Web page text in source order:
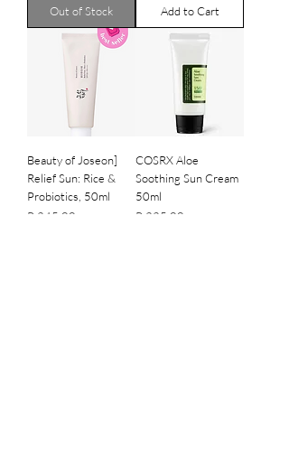
Out of Stock Add to Cart
Beauty of Joseon]
Relief Sun: Rice &
Probiotics, 50ml
Price
P 245.00
COSRX Aloe
Soothing Sun Cream
50ml
Price
P 225.00